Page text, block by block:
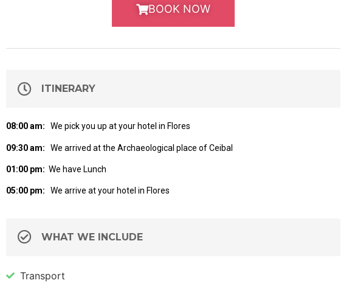
BOOK NOW
ITINERARY
08:00 am: We pick you up at your hotel in Flores
09:30 am: We arrived at the Archaeological place of Ceibal
01:00 pm: We have Lunch
05:00 pm: We arrive at your hotel in Flores
WHAT WE INCLUDE
Transport